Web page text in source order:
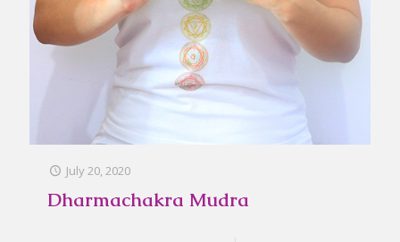
July 20, 2020
Dharmachakra Mudra